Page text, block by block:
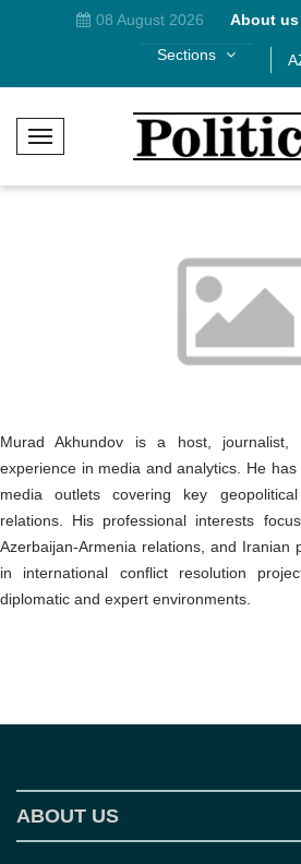
08 August 2026 About us
Sections
T
g
t
i
o
n
Murad Akhundov is a host, journalist,
experience in media and analytics. He
media outlets covering key
relations. His professional interests
Azerbaijan-Armenia relations, and Iranian
in international conflict resolution
diplomatic and expert environments.
ABOUT US